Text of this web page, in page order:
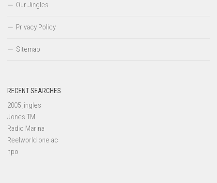
Our Jingles
Privacy Policy
Sitemap
RECENT SEARCHES
2005 jingles
Jones TM
Radio Marina
Reelworld one ac
npo